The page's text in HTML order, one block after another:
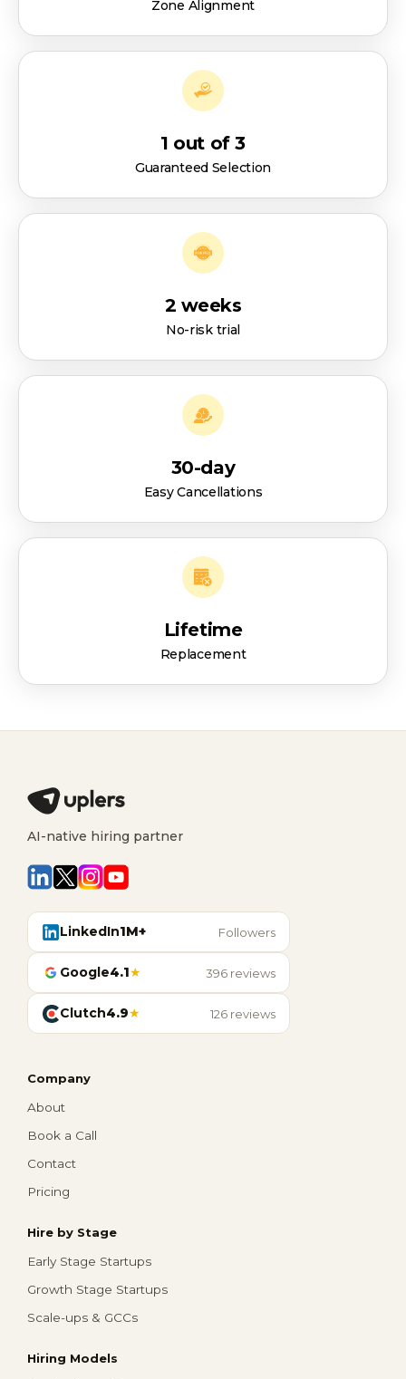
Zone Alignment
1 out of 3
Guaranteed Selection
2 weeks
No-risk trial
30-day
Easy Cancellations
Lifetime
Replacement
AI-native hiring partner
LinkedIn1M+ Followers
Google4.1★ 396 reviews
Clutch4.9★ 126 reviews
Company
About
Book a Call
Contact
Pricing
Hire by Stage
Early Stage Startups
Growth Stage Startups
Scale-ups & GCCs
Hiring Models